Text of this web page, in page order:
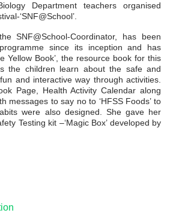
Department teachers organised
‘SNF@School’.
SNF@School-Coordinator, has been
since its inception and has
Yellow Book’, the resource book for this
the children learn about the safe and
and interactive way through activities.
Page, Health Activity Calendar along
messages to say no to ‘HFSS Foods’ to
were also designed. She gave her
Testing kit –‘Magic Box’ developed by